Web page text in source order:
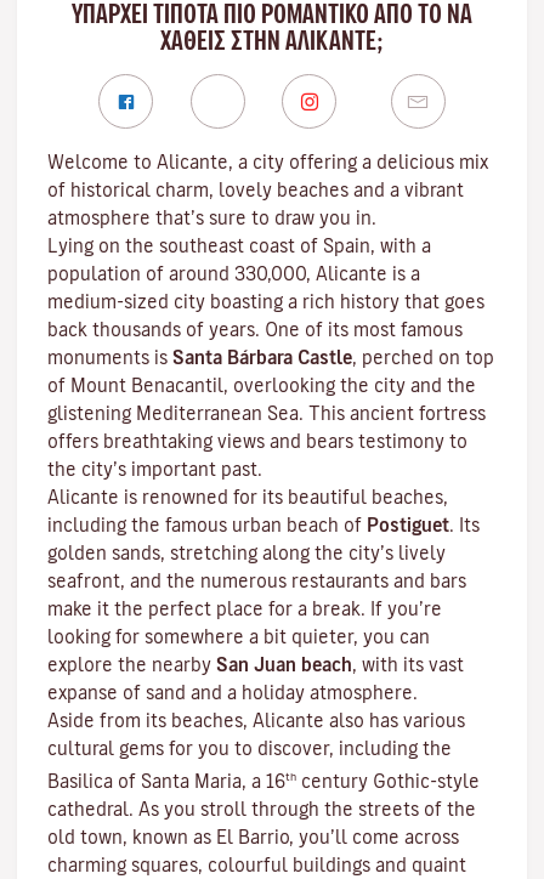
ΥΠΑΡΧΕΙ ΤΙΠΟΤΑ ΠΙΟ ΡΟΜΑΝΤΙΚΟ ΑΠΟ ΤΟ ΝΑ
ΧΑΘΕΙΣ ΣΤΗΝ ΑΛΙΚΆΝΤΕ;
Welcome to Alicante, a city offering a delicious mix
of historical charm, lovely beaches and a vibrant
atmosphere that’s sure to draw you in.
Lying on the southeast coast of Spain, with a
population of around 330,000, Alicante is a
medium-sized city boasting a rich history that goes
back thousands of years. One of its most famous
monuments is Santa Bárbara Castle, perched on top
of Mount Benacantil, overlooking the city and the
glistening Mediterranean Sea. This ancient fortress
offers breathtaking views and bears testimony to
the city’s important past.
Alicante is renowned for its beautiful beaches,
including the famous urban beach of Postiguet. Its
golden sands, stretching along the city’s lively
seafront, and the numerous restaurants and bars
make it the perfect place for a break. If you’re
looking for somewhere a bit quieter, you can
explore the nearby San Juan beach, with its vast
expanse of sand and a holiday atmosphere.
Aside from its beaches, Alicante also has various
cultural gems for you to discover, including the
Basilica of Santa Maria, a 16th century Gothic-style
cathedral. As you stroll through the streets of the
old town, known as El Barrio, you’ll come across
charming squares, colourful buildings and quaint